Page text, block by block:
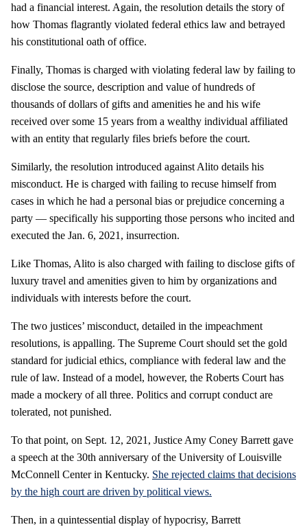
had a financial interest. Again, the resolution details the story of
how Thomas flagrantly violated federal ethics law and betrayed
his constitutional oath of office.
Finally, Thomas is charged with violating federal law by failing to
disclose the source, description and value of hundreds of
thousands of dollars of gifts and amenities he and his wife
received over some 15 years from a wealthy individual affiliated
with an entity that regularly files briefs before the court.
Similarly, the resolution introduced against Alito details his
misconduct. He is charged with failing to recuse himself from
cases in which he had a personal bias or prejudice concerning a
party — specifically his supporting those persons who incited and
executed the Jan. 6, 2021, insurrection.
Like Thomas, Alito is also charged with failing to disclose gifts of
luxury travel and amenities given to him by organizations and
individuals with interests before the court.
The two justices’ misconduct, detailed in the impeachment
resolutions, is appalling. The Supreme Court should set the gold
standard for judicial ethics, compliance with federal law and the
rule of law. Instead of a model, however, the Roberts Court has
made a mockery of all three. Politics and corrupt conduct are
tolerated, not punished.
To that point, on Sept. 12, 2021, Justice Amy Coney Barrett gave
a speech at the 30th anniversary of the University of Louisville
McConnell Center in Kentucky. She rejected claims that decisions
by the high court are driven by political views.
Then, in a quintessential display of hypocrisy, Barrett